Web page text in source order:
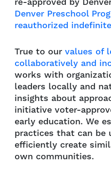
re-approved by
Denver Preschool
reauthorized
True to our values of
collaboratively and
works with
leaders locally and
insights about
initiative voter-
early education. We
practices that can
efficiently create
own communities.